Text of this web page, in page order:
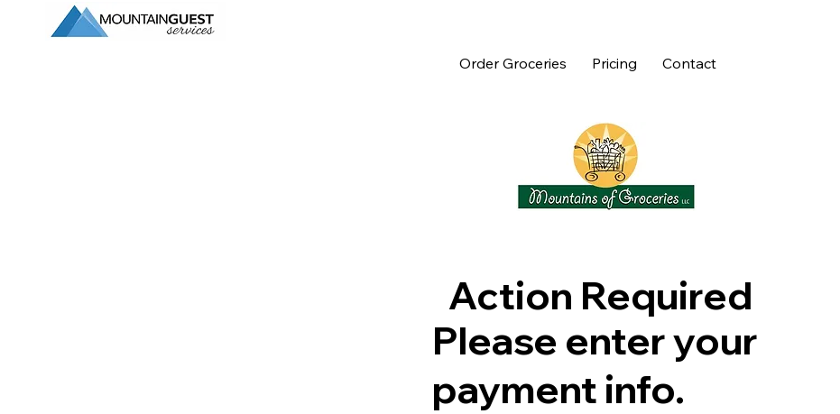
Order Groceries Pricing Contact
Action Required
Please enter your
payment info.